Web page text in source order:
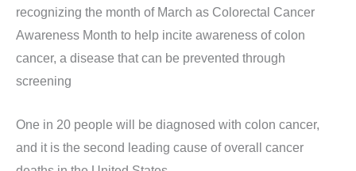
recognizing the month of March as Colorectal Cancer
Awareness Month to help incite awareness of colon
cancer, a disease that can be prevented through
screening
One in 20 people will be diagnosed with colon cancer,
and it is the second leading cause of overall cancer